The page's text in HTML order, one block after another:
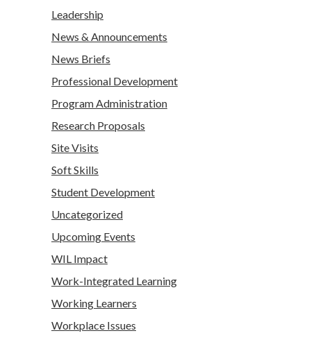
Leadership
News & Announcements
News Briefs
Professional Development
Program Administration
Research Proposals
Site Visits
Soft Skills
Student Development
Uncategorized
Upcoming Events
WIL Impact
Work-Integrated Learning
Working Learners
Workplace Issues